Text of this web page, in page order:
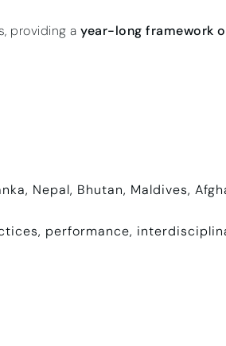
providing ayear-long framework
Nepal, Bhutan, Maldives,
performance,